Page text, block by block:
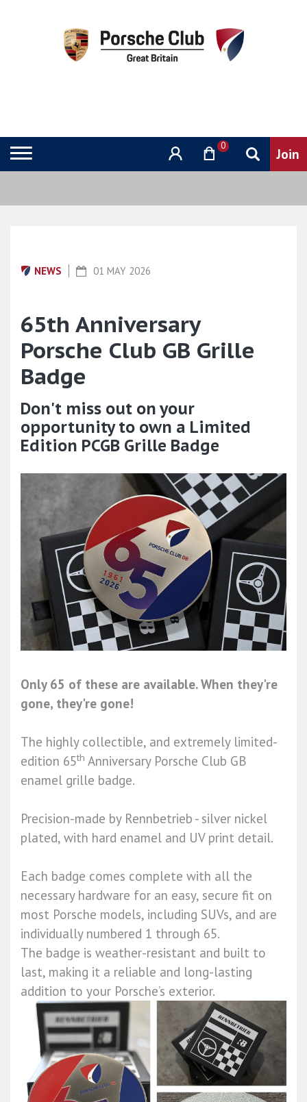
0
NEWS 01 MAY 2026
65th Anniversary
Porsche Club GB Grille
Badge
Don't miss out on your
opportunity to own a Limited
Edition PCGB Grille Badge
Only 65 of these are available. When they're
gone, they're gone!
The highly collectible, and extremely limited-
edition 65th Anniversary Porsche Club GB
enamel grille badge.
Precision-made by Rennbetrieb - silver nickel
plated, with hard enamel and UV print detail.
Each badge comes complete with all the
necessary hardware for an easy, secure fit on
most Porsche models, including SUVs, and are
individually numbered 1 through 65.
The badge is weather-resistant and built to
last, making it a reliable and long-lasting
addition to your Porsche’s exterior.